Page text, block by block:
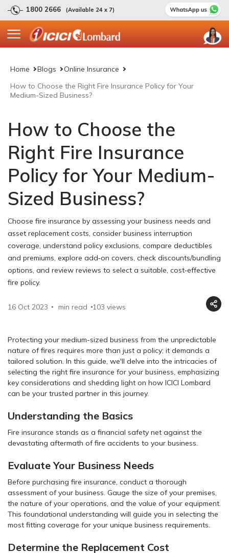
1800 2666 (Available 24 x 7)
Home Blogs
Online Insurance
How to Choose the Right Fire Insurance Policy for Your
Medium-Sized Business?
How to Choose the
Right Fire Insurance
Policy for Your Medium-
Sized Business?
Choose fire insurance by assessing your business needs and
asset replacement costs, consider business interruption
coverage, understand policy exclusions, compare deductibles
and premiums, explore add‑on covers, check discounts/bundling
options, and review reviews to select a suitable, cost‑effective
fire policy.
16 Oct 2023 min read 103 views
Protecting your medium-sized business from the unpredictable
nature of fires requires more than just a policy; it demands a
tailored solution. In this guide, we'll delve into the intricacies of
selecting the right fire insurance for your business, emphasizing
key considerations and shedding light on how ICICI Lombard
can be your trusted partner in this journey.
Understanding the Basics
Fire insurance stands as a financial safety net against the
devastating aftermath of fire accidents to your business.
Evaluate Your Business Needs
Before purchasing fire insurance, conduct a thorough
assessment of your business. Gauge the size of your premises,
the nature of your operations, and the value of your equipment.
This foundational understanding will guide you in selecting the
most fitting coverage for your unique business requirements.
Determine the Replacement Cost